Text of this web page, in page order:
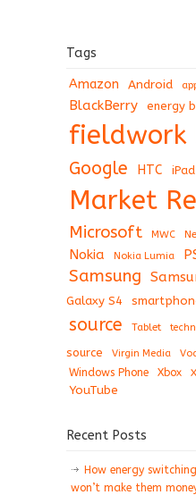
Tags
Amazon Android
BlackBerry energy
Google HTC iPad
Market
Microsoft MWC
Nokia Nokia Lumia
Samsung
Galaxy S4
source Tablet
source
Virgin Media
Windows Phone Xbox
YouTube
Recent Posts
How energy
won’t make them